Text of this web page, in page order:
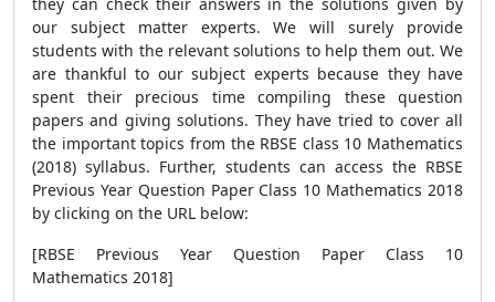
our subject matter experts. We will surely provide
students with the relevant solutions to help them out. We
are thankful to our subject experts because they have
spent their precious time compiling these question
papers and giving solutions. They have tried to cover all
the important topics from the RBSE class 10 Mathematics
(2018) syllabus. Further, students can access the RBSE
Previous Year Question Paper Class 10 Mathematics 2018
by clicking on the URL below:
[RBSE Previous Year Question Paper Class 10
Mathematics 2018]